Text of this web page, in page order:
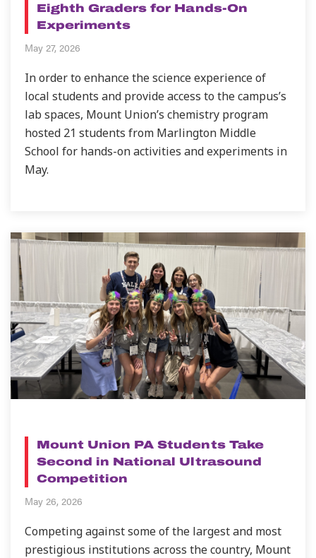
Eighth Graders for Hands-On
Experiments
May 27, 2026
In order to enhance the science experience of
local students and provide access to the campus’s
lab spaces, Mount Union’s chemistry program
hosted 21 students from Marlington Middle
School for hands-on activities and experiments in
May.
Mount Union PA Students Take
Second in National Ultrasound
Competition
May 26, 2026
Competing against some of the largest and most
prestigious institutions across the country, Mount